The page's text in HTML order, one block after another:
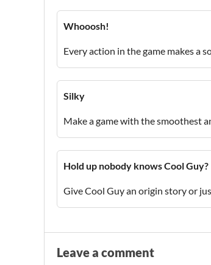
Whooosh!
Every action in the game makes a
Silky
Make a game with the smoothest
Hold up nobody knows Cool Guy?
Give Cool Guy an origin story or
Leave a comment